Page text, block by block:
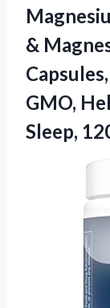
&
GMO,
Sleep,